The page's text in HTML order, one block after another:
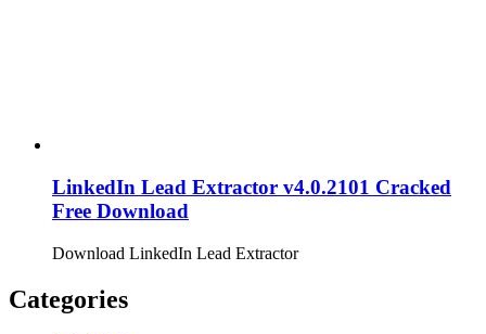
LinkedIn Lead Extractor v4.0.2101 Cracked
Free Download
Download LinkedIn Lead Extractor
Categories